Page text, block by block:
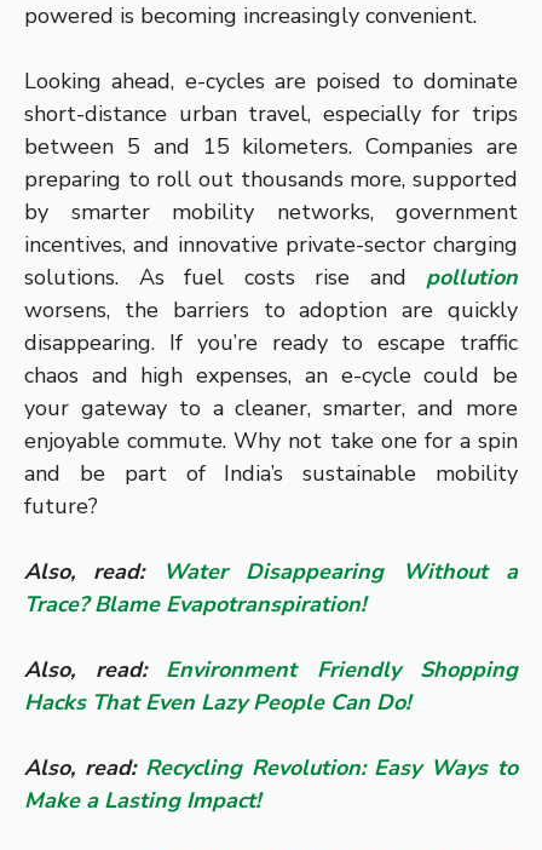
powered is becoming increasingly convenient.
Looking ahead, e-cycles are poised to dominate
short-distance urban travel, especially for trips
between 5 and 15 kilometers. Companies are
preparing to roll out thousands more, supported
by smarter mobility networks, government
incentives, and innovative private-sector charging
solutions. As fuel costs rise and pollution
worsens, the barriers to adoption are quickly
disappearing. If you’re ready to escape traffic
chaos and high expenses, an e-cycle could be
your gateway to a cleaner, smarter, and more
enjoyable commute. Why not take one for a spin
and be part of India’s sustainable mobility
future?
Also, read:
Water Disappearing Without a
Trace? Blame Evapotranspiration!
Also, read: Environment Friendly Shopping
Hacks That Even Lazy People Can Do!
Also, read: Recycling Revolution: Easy Ways to
Make a Lasting Impact!